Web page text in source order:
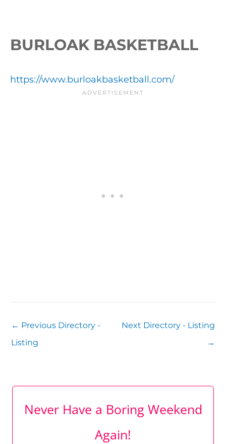
BURLOAK BASKETBALL
https://www.burloakbasketball.com/
← Previous Directory -
Listing
Next Directory - Listing
→
Never Have a Boring Weekend
Again!